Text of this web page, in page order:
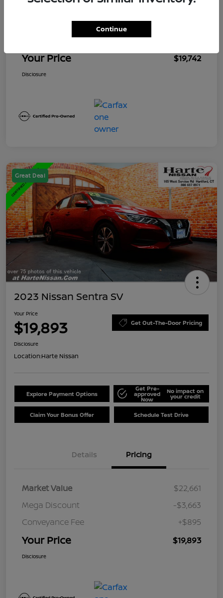
Market Value
$19,847
Mega Discount
Conveyance Fee
Your Price $19,742
Disclosure
Great Deal
2023 Nissan Sentra SV
Your Price
$19,893 Get Out-The-Door Pricing
Disclosure
Location:Harte Nissan
Explore Payment Options
Get Pre-
approved
Now
No impact on
your credit
Claim Your Bonus Offer Schedule Test Drive
Details Pricing
Market Value
$22,661
Mega Discount
-$3,663
Conveyance Fee
+$895
Your Price $19,893
Disclosure
Continue